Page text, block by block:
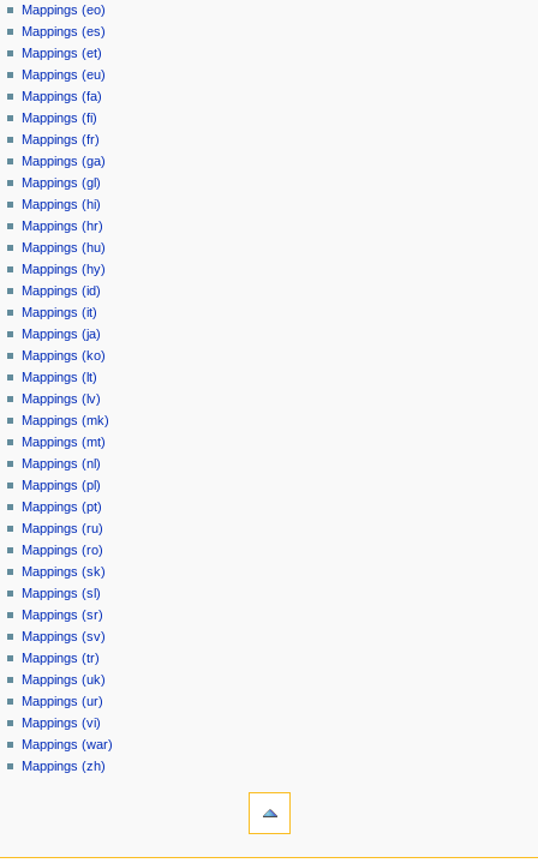
Mappings (eo)
Mappings (es)
Mappings (et)
Mappings (eu)
Mappings (fa)
Mappings (fi)
Mappings (fr)
Mappings (ga)
Mappings (gl)
Mappings (hi)
Mappings (hr)
Mappings (hu)
Mappings (hy)
Mappings (id)
Mappings (it)
Mappings (ja)
Mappings (ko)
Mappings (lt)
Mappings (lv)
Mappings (mk)
Mappings (mt)
Mappings (nl)
Mappings (pl)
Mappings (pt)
Mappings (ru)
Mappings (ro)
Mappings (sk)
Mappings (sl)
Mappings (sr)
Mappings (sv)
Mappings (tr)
Mappings (uk)
Mappings (ur)
Mappings (vi)
Mappings (war)
Mappings (zh)